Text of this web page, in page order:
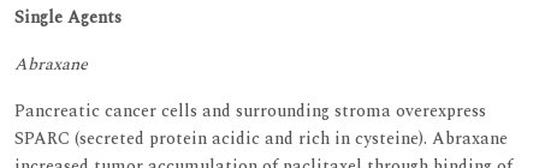
Single Agents
Abraxane
Pancreatic cancer cells and surrounding stroma overexpress
SPARC (secreted protein acidic and rich in cysteine). Abraxane